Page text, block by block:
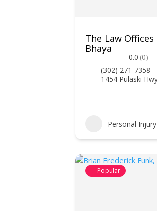
The Law
Bhaya
0.0 (0)
(302) 271-7358
1454 Pulaski
Personal
Popular